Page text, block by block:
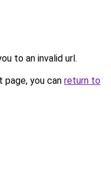
to an invalid url.
you can return to